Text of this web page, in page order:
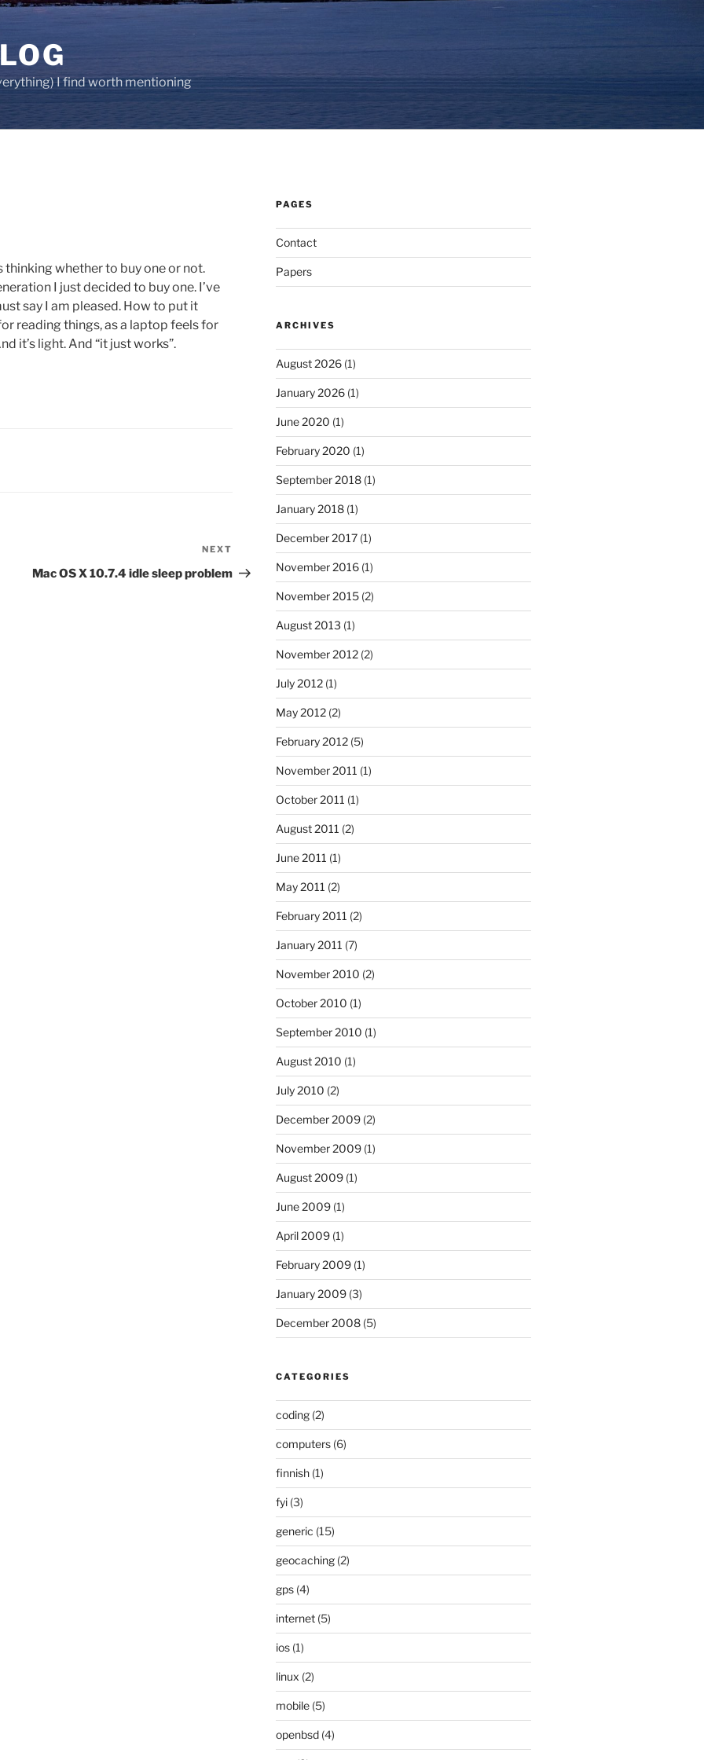
I find worth mentioning
thinking whether to buy one or not.
I just decided to buy one. I’ve
say I am pleased. How to put it
reading things, as a laptop feels for
it’s light. And “it just works”.
Post
NEXT
Mac OS X 10.7.4 idle sleep problem
PAGES
Contact
Papers
ARCHIVES
August 2026(1)
January 2026(1)
June 2020 (1)
February 2020 (1)
September 2018(1)
January 2018(1)
December 2017(1)
November 2016(1)
November 2015(2)
August 2013 (1)
November 2012(2)
July 2012(1)
May 2012(2)
February 2012(5)
November 2011 (1)
October 2011 (1)
August 2011 (2)
June 2011 (1)
May 2011 (2)
February 2011 (2)
January 2011 (7)
November 2010 (2)
October 2010 (1)
September 2010 (1)
August 2010 (1)
July 2010 (2)
December 2009(2)
November 2009(1)
August 2009(1)
June 2009(1)
April 2009(1)
February 2009(1)
January 2009(3)
December 2008(5)
CATEGORIES
coding(2)
computers(6)
finnish(1)
fyi(3)
generic (15)
geocaching(2)
gps(4)
internet(5)
ios(1)
linux (2)
mobile(5)
openbsd(4)